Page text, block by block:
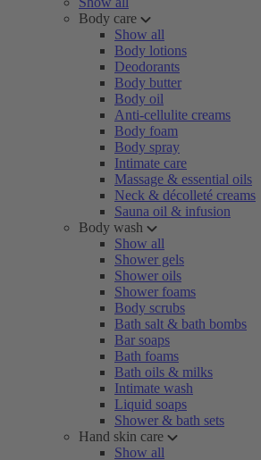
Body care
Show all
Body lotions
Deodorants
Body butter
Body oil
Anti-cellulite creams
Body foam
Body spray
Intimate care
Massage & essential oils
Neck & décolleté creams
Sauna oil & infusion
Body wash
Show all
Shower gels
Shower oils
Shower foams
Body scrubs
Bath salt & bath bombs
Bar soaps
Bath foams
Bath oils & milks
Intimate wash
Liquid soaps
Shower & bath sets
Hand skin care
Show all